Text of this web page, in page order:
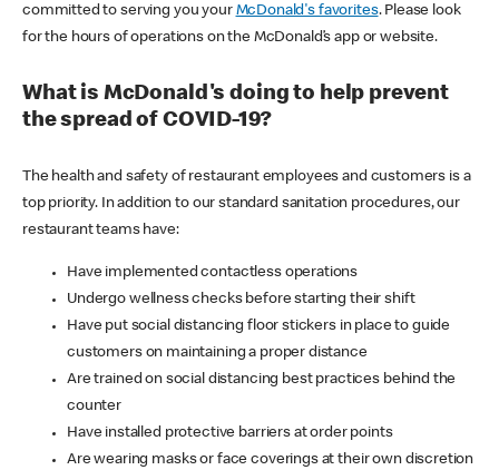
committed to serving you your McDonald's favorites. Please look
for the hours of operations on the McDonald’s app or website.
What is McDonald's doing to help prevent
the spread of COVID-19?
The health and safety of restaurant employees and customers is a
top priority. In addition to our standard sanitation procedures, our
restaurant teams have:
Have implemented contactless operations
Undergo wellness checks before starting their shift
Have put social distancing floor stickers in place to guide
customers on maintaining a proper distance
Are trained on social distancing best practices behind the
counter
Have installed protective barriers at order points
Are wearing masks or face coverings at their own discretion